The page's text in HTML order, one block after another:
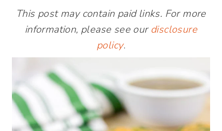
This post may contain paid links. For more
information, please see our disclosure
policy.